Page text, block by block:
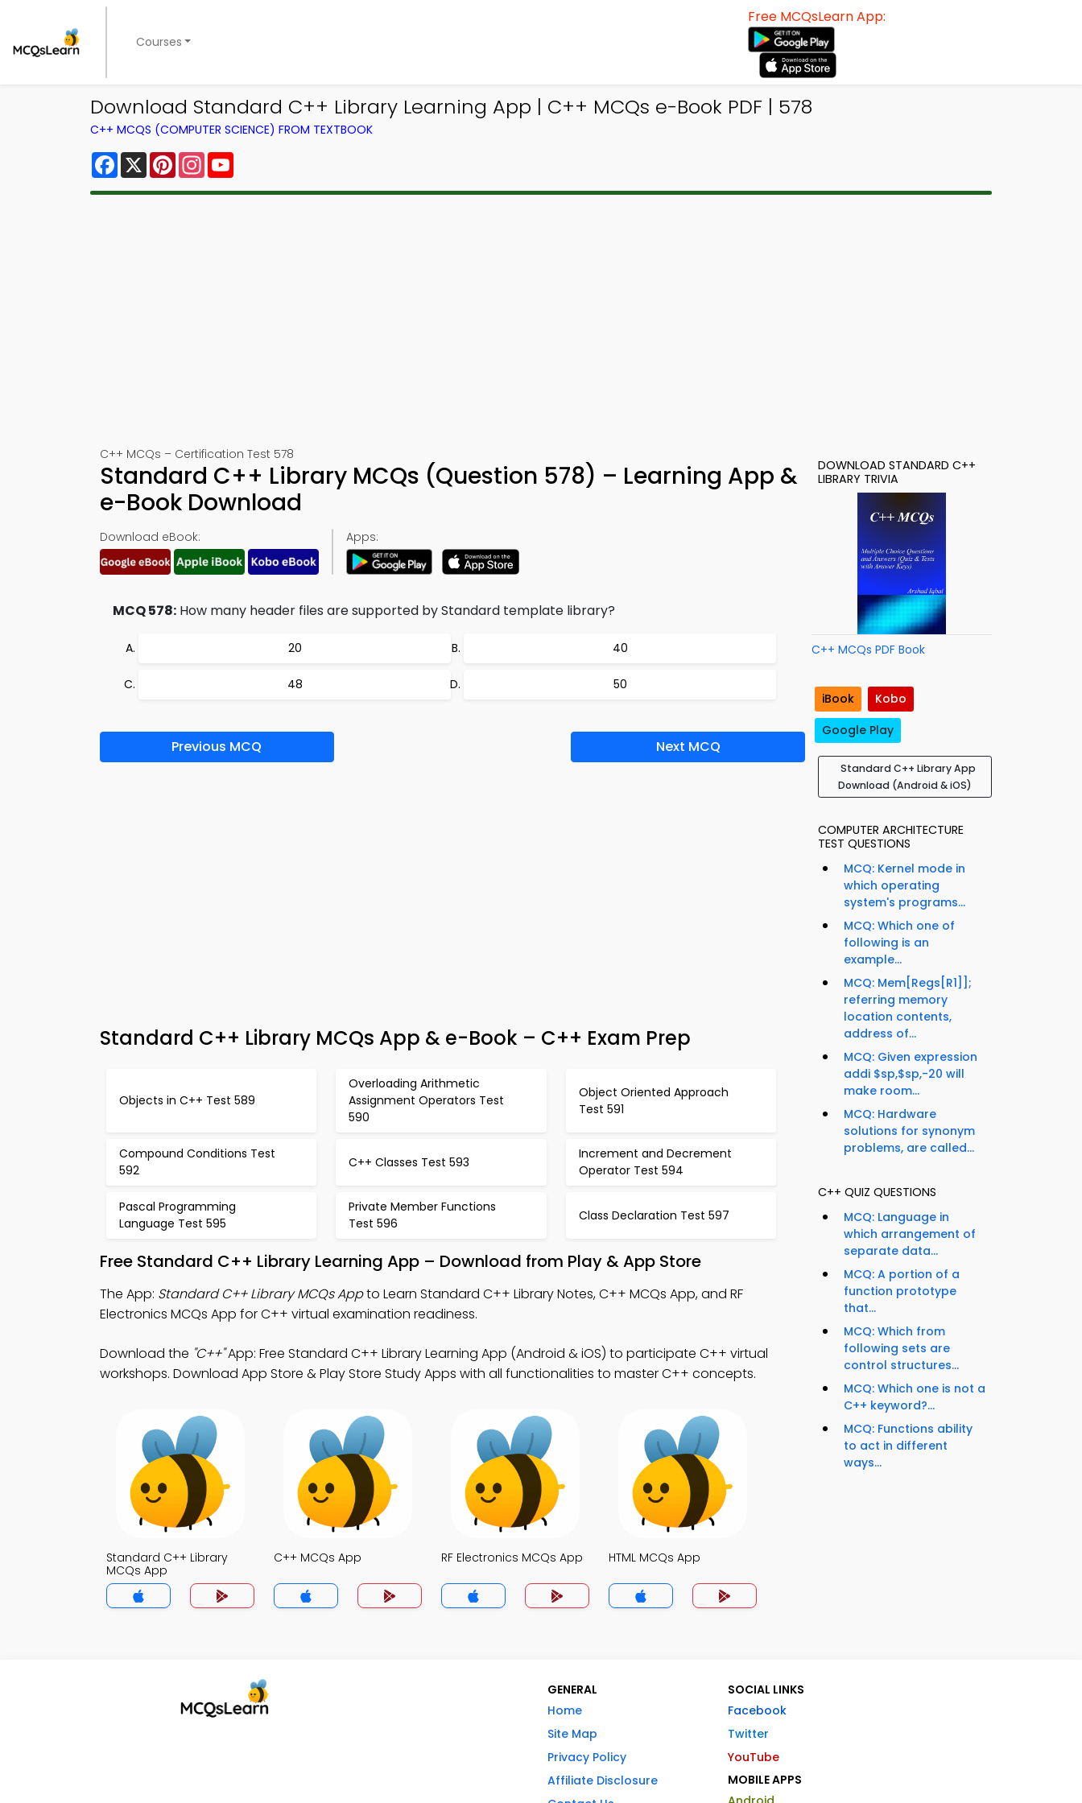
Courses
Free MCQsLearn App:
Download Standard C++ Library Learning App | C++ MCQs e-Book PDF | 578
C++ MCQS (COMPUTER SCIENCE) FROM TEXTBOOK
Facebook
X PinterestInstagram
C++ MCQs – Certification Test 578
Standard C++ Library MCQs (Question 578) – Learning App &
e-Book Download
Download eBook: Apps:
MCQ 578: How many header files are supported by Standard template library?
20 40
48 50
Previous MCQ Next MCQ
Standard C++ Library MCQs App & e-Book – C++ Exam Prep
Objects in C++ Test 589
Overloading Arithmetic
Assignment Operators Test
590
Object Oriented Approach
Test 591
Compound Conditions Test
592
C++ Classes Test 593
Increment and Decrement
Operator Test 594
Pascal Programming
Language Test 595
Private Member Functions
Test 596
Class Declaration Test 597
Free Standard C++ Library Learning App – Download from Play & App Store
The App: Standard C++ Library MCQs Appto Learn Standard C++ Library Notes, C++ MCQs App, and RF
Electronics MCQs App for C++ virtual examination readiness.
Download the "C++"App: Free Standard C++ Library Learning App (Android & iOS) to participate C++ virtual
workshops. Download App Store & Play Store Study Apps with all functionalities to master C++ concepts.
Standard C++ Library
MCQs App
C++ MCQs App RF Electronics MCQs App HTML MCQs App
DOWNLOAD STANDARD C++
LIBRARY TRIVIA
C++ MCQs PDF Book
iBook
Kobo
Google Play
Standard C++ Library App
Download (Android & iOS)
COMPUTER ARCHITECTURE
TEST QUESTIONS
MCQ: Kernel mode in
which operating
system's programs...
MCQ: Which one of
following is an
example...
MCQ: Mem[Regs[R1]];
referring memory
location contents,
address of...
MCQ: Given expression
addi $sp,$sp,-20 will
make room...
MCQ: Hardware
solutions for synonym
problems, are called...
C++ QUIZ QUESTIONS
MCQ: Language in
which arrangement of
separate data...
MCQ: A portion of a
function prototype
that...
MCQ: Which from
following sets are
control structures...
MCQ: Which one is not a
C++ keyword?...
MCQ: Functions ability
to act in different
ways...
GENERAL
Home
Site Map
Privacy Policy
Affiliate Disclosure
SOCIAL LINKS
Facebook
Twitter
YouTube
MOBILE APPS